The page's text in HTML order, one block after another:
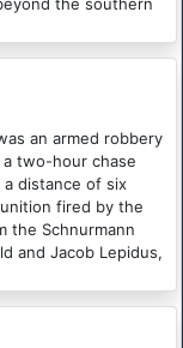
an armed robbery
two-hour chase
distance of six
fired by the
the Schnurmann
and Jacob Lepidus,